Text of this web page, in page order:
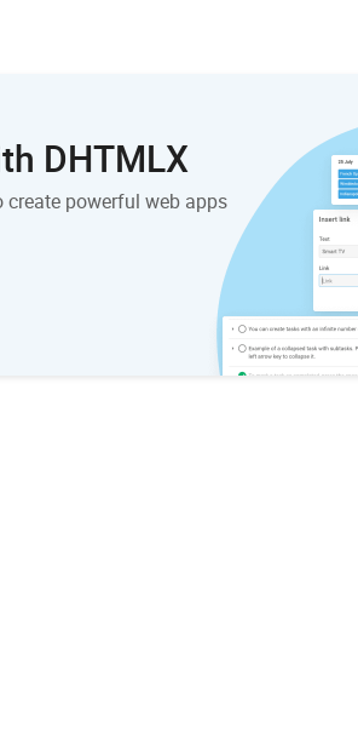
DHTMLX
powerful web apps